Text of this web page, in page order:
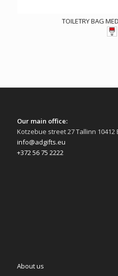
TOILETRY BAG
Our main office:
Kotzebue street 27 Tallinn 10412
info@adgifts.eu
+372 56 75 2222
About us